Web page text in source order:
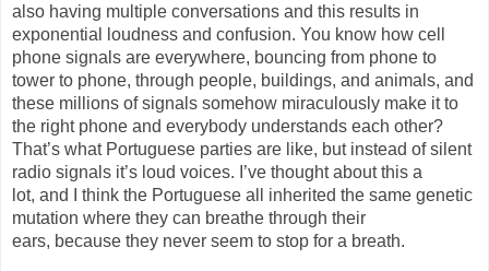
also having multiple conversations and this results in
exponential loudness and confusion. You know how cell
phone signals are everywhere, bouncing from phone to
tower to phone, through people, buildings, and animals, and
these millions of signals somehow miraculously make it to
the right phone and everybody understands each other?
That’s what Portuguese parties are like, but instead of silent
radio signals it’s loud voices. I’ve thought about this a
lot, and I think the Portuguese all inherited the same genetic
mutation where they can breathe through their
ears, because they never seem to stop for a breath.